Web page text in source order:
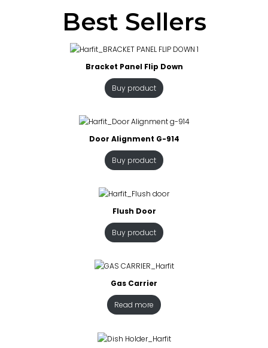
Best Sellers
Bracket Panel Flip Down
Buy product
Door Alignment G-914
Buy product
Flush Door
Buy product
Gas Carrier
Read more